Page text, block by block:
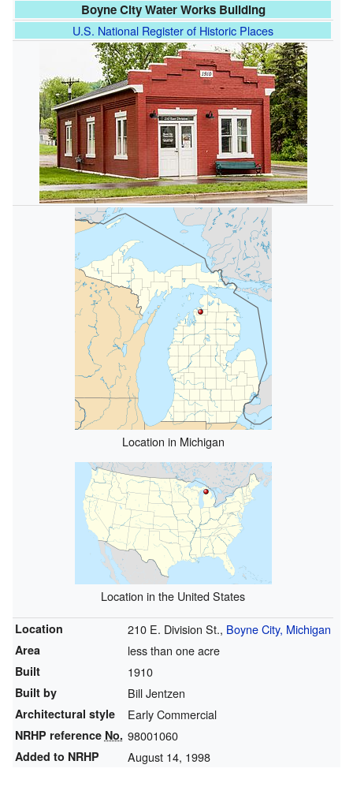
Boyne City Water Works Building
U.S. National Register of Historic Places
Location in Michigan
Location in the United States
Location 210 E. Division St., Boyne City, Michigan
Area less than one acre
Built 1910
Built by Bill Jentzen
Architectural style Early Commercial
NRHP reference No. 98001060
Added to NRHP August 14, 1998